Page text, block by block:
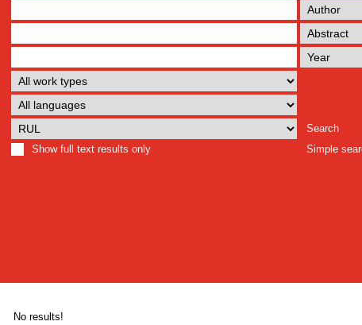
Search
Show full text results only
Simple
No results!